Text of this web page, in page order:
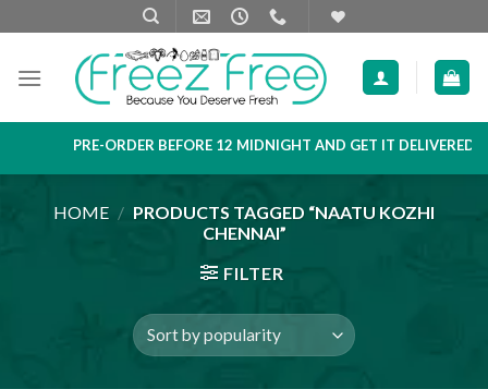
to
content
PRE-ORDER BEFORE 12 MIDNIGHT AND GET IT DELIVERED
HOME / PRODUCTS TAGGED “NAATU KOZHI
CHENNAI”
FILTER